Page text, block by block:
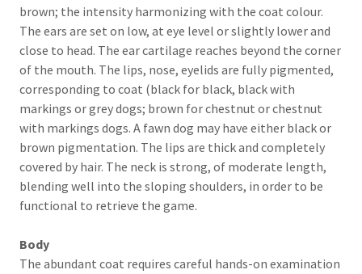
brown; the intensity harmonizing with the coat colour.
The ears are set on low, at eye level or slightly lower and
close to head. The ear cartilage reaches beyond the corner
of the mouth. The lips, nose, eyelids are fully pigmented,
corresponding to coat (black for black, black with
markings or grey dogs; brown for chestnut or chestnut
with markings dogs. A fawn dog may have either black or
brown pigmentation. The lips are thick and completely
covered by hair. The neck is strong, of moderate length,
blending well into the sloping shoulders, in order to be
functional to retrieve the game.
Body
The abundant coat requires careful hands-on examination